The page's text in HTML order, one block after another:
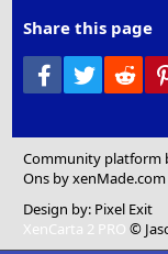
Share this page
Facebook
Twitter
Community platform
Ons by xenMade.com
Design by: Pixel Exit
XenCarta 2 PRO ©